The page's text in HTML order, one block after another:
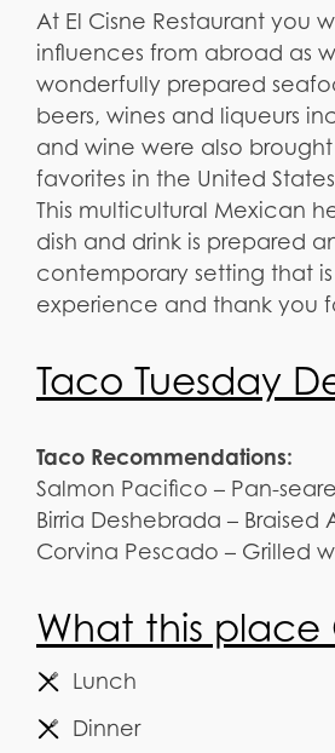
At El Cisne Restaurant you
influences from abroad as
wonderfully prepared
beers, wines and liqueurs
and wine were also
favorites in the United
This multicultural Mexican
dish and drink is prepared
contemporary setting that
experience and thank you
Taco Tuesday
Taco Recommendations:
Salmon Pacifico – Pan-
Birria Deshebrada –
Corvina Pescado – Grilled
What this place
Lunch
Dinner